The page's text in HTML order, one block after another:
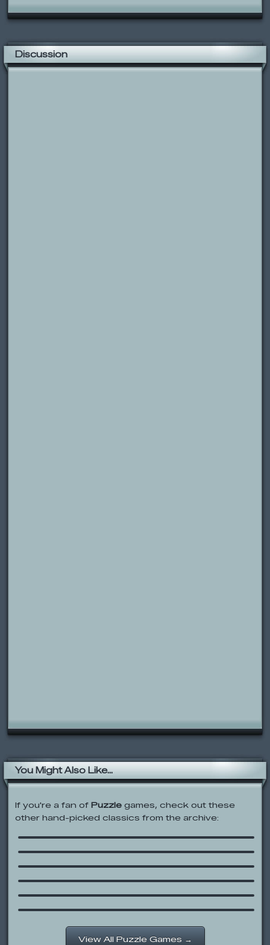
Discussion
You Might Also Like...
If you're a fan of Puzzle games, check out these
other hand-picked classics from the archive:
Little Bill’s Adventure with Captain
Brainstorm
Demolition City
SHIFT
Pac-Xon Deluxe
Sesame Street: Sounds Around Town
Fullmetal Alchemist: State Alchemy
Exam
View All Puzzle Games →